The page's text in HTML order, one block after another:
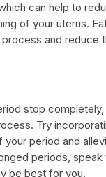
can help to
of your uterus.
and reduce
stop
Try
period and
periods,
be best for you.